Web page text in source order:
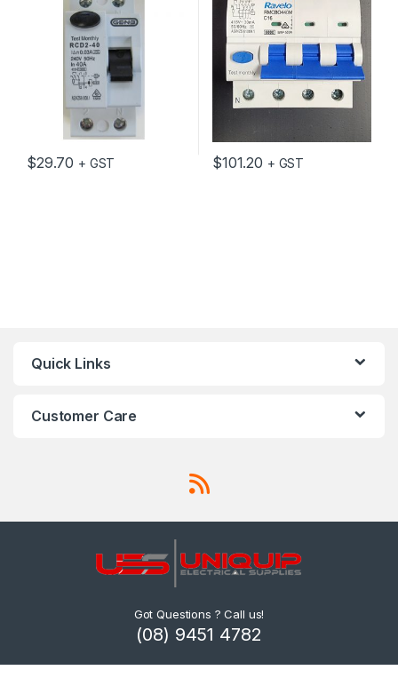
$29.70 + GST $101.20 + GST
Quick Links
Customer Care
Got Questions ? Call us!
(08) 9451 4782